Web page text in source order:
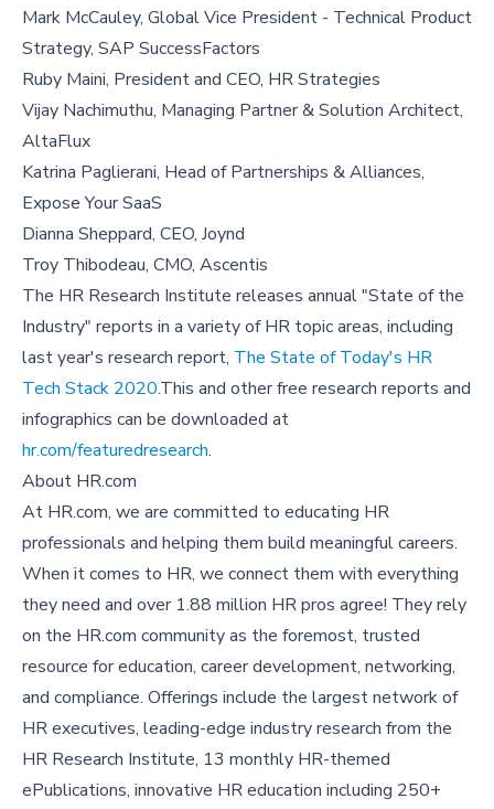
Mark McCauley, Global Vice President - Technical Product
Strategy, SAP SuccessFactors
Ruby Maini, President and CEO, HR Strategies
Vijay Nachimuthu, Managing Partner & Solution Architect,
AltaFlux
Katrina Paglierani, Head of Partnerships & Alliances,
Expose Your SaaS
Dianna Sheppard, CEO, Joynd
Troy Thibodeau, CMO, Ascentis
The HR Research Institute releases annual "State of the
Industry" reports in a variety of HR topic areas, including
last year's research report, The State of Today's HR
Tech Stack 2020.This and other free research reports and
infographics can be downloaded at
hr.com/featuredresearch.
About HR.com
At HR.com, we are committed to educating HR
professionals and helping them build meaningful careers.
When it comes to HR, we connect them with everything
they need and over 1.88 million HR pros agree! They rely
on the HR.com community as the foremost, trusted
resource for education, career development, networking,
and compliance. Offerings include the largest network of
HR executives, leading-edge industry research from the
HR Research Institute, 13 monthly HR-themed
ePublications, innovative HR education including 250+